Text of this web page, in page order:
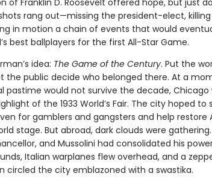
of Franklin D. Roosevelt offered hope, but just
rang out—missing the president-elect,
in motion a chain of events that would
best ballplayers for the first All-Star Game.
idea: The Game of the Century. Put the
the public decide who belonged there. At a
pastime would not survive the decade, Chicago
of the 1933 World’s Fair. The city hoped to
for gamblers and gangsters and help restore
stage. But abroad, dark clouds were gathering.
and Mussolini had consolidated his
Italian warplanes flew overhead, and a
circled the city emblazoned with a swastika.